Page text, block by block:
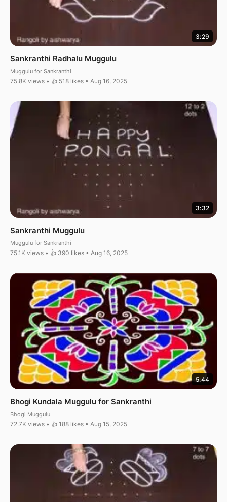
3:29
Sankranthi Radhalu Muggulu
Muggulu for Sankranthi
75.8K views • 👍 518 likes • Aug 16, 2025
3:32
Sankranthi Muggulu
Muggulu for Sankranthi
75.1K views • 👍 390 likes • Aug 16, 2025
5:44
Bhogi Kundala Muggulu for Sankranthi
Bhogi Muggulu
72.7K views • 👍 188 likes • Aug 15, 2025